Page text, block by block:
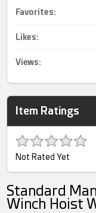
Favorites:
Likes:
Views:
Item Ratings
Not Rated Yet
Standard
Winch Hoist